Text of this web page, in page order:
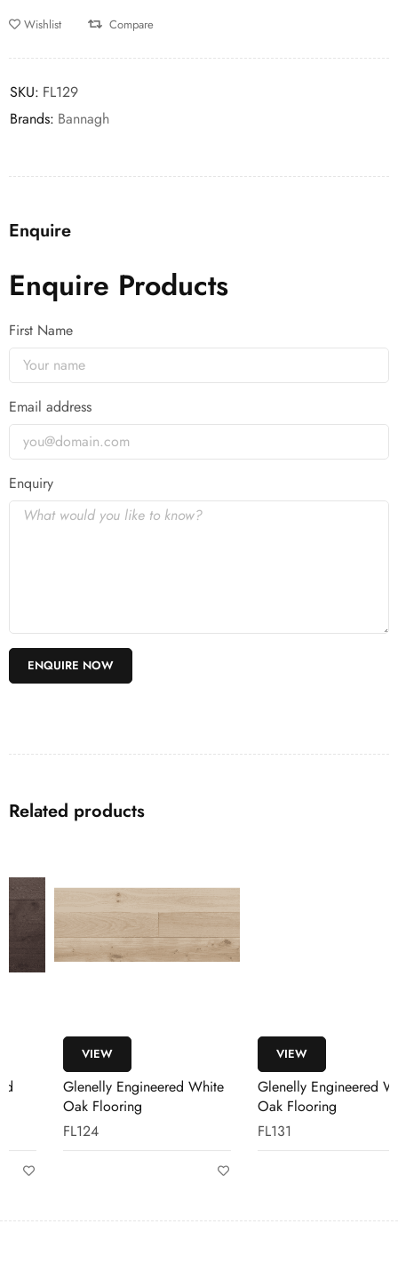
Wishlist Compare
SKU: FL129
Brands: Bannagh
Enquire
Enquire Products
First Name
Email address
Enquiry
Related products
Glenelly Engineered White
Oak Flooring
Glenelly Engineered White
Oak Flooring